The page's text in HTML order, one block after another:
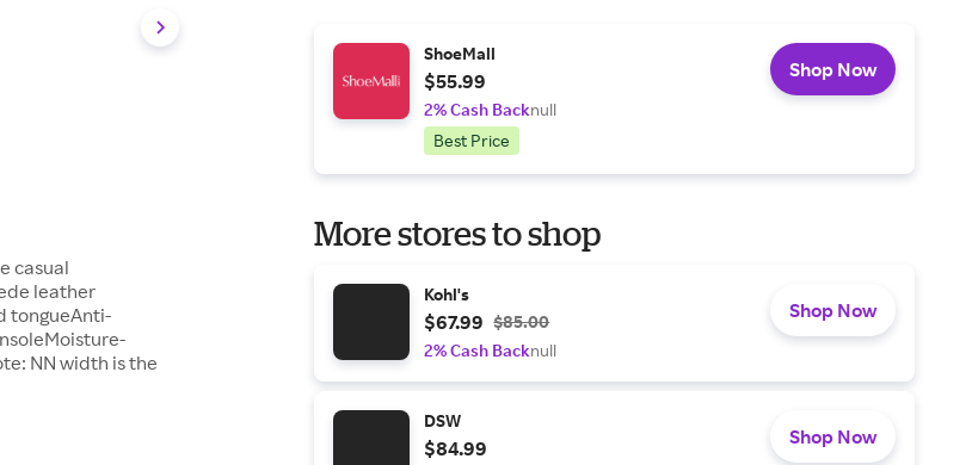
casual
leather
tongueAnti-
NN width is the
ShoeMall
$55.99
2% Cash Backnull
Best Price
Shop Now
More stores to shop
Kohl's
$67.99 $85.00
2% Cash Backnull
Shop Now
DSW
$84.99 Shop Now